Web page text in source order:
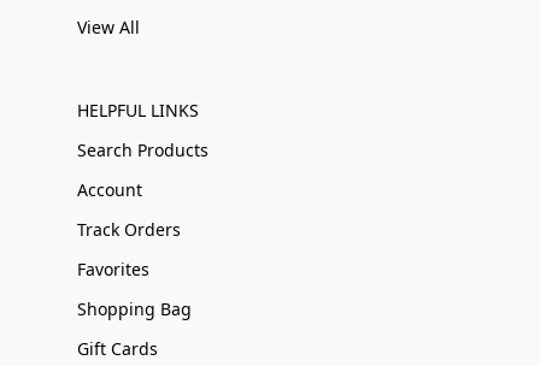
View All
HELPFUL LINKS
Search Products
Account
Track Orders
Favorites
Shopping Bag
Gift Cards